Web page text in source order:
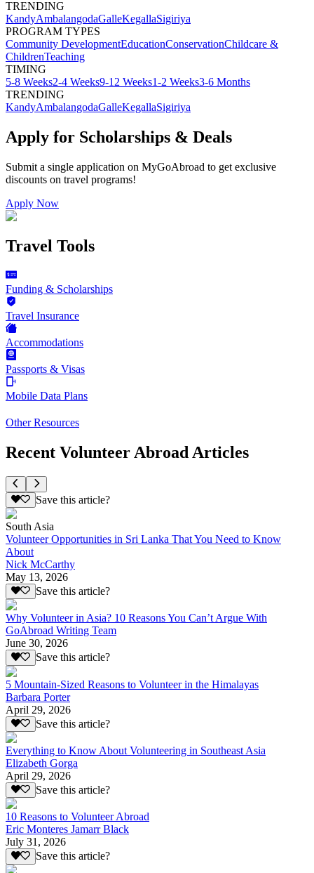
TRENDING
KandyAmbalangodaGalleKegallaSigiriya
PROGRAM TYPES
Community DevelopmentEducationConservationChildcare &
ChildrenTeaching
TIMING
5-8 Weeks2-4 Weeks9-12 Weeks1-2 Weeks3-6 Months
TRENDING
KandyAmbalangodaGalleKegallaSigiriya
Apply for Scholarships & Deals
Submit a single application on MyGoAbroad to get exclusive
discounts on travel programs!
Apply Now
Travel Tools
Funding & Scholarships
Travel Insurance
Accommodations
Passports & Visas
Mobile Data Plans
Other Resources
Recent Volunteer Abroad Articles
Save this article?
South Asia
Volunteer Opportunities in Sri Lanka That You Need to Know
About
Nick McCarthy
May 13, 2026
Save this article?
Why Volunteer in Asia? 10 Reasons You Can’t Argue With
GoAbroad Writing Team
June 30, 2026
Save this article?
5 Mountain-Sized Reasons to Volunteer in the Himalayas
Barbara Porter
April 29, 2026
Save this article?
Everything to Know About Volunteering in Southeast Asia
Elizabeth Gorga
April 29, 2026
Save this article?
10 Reasons to Volunteer Abroad
Eric Monteres Jamarr Black
July 31, 2026
Save this article?